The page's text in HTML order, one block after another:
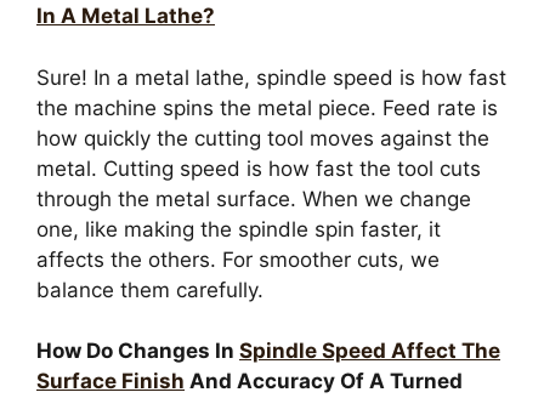
In A Metal Lathe?
Sure! In a metal lathe, spindle speed is how fast
the machine spins the metal piece. Feed rate is
how quickly the cutting tool moves against the
metal. Cutting speed is how fast the tool cuts
through the metal surface. When we change
one, like making the spindle spin faster, it
affects the others. For smoother cuts, we
balance them carefully.
How Do Changes In Spindle Speed Affect The
Surface Finish And Accuracy Of A Turned